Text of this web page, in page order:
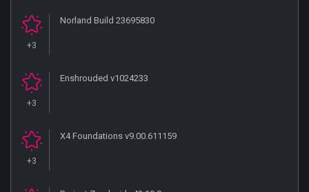
+3
Norland Build 23695830
+3
Enshrouded v1024233
+3
X4 Foundations v9.00.611159